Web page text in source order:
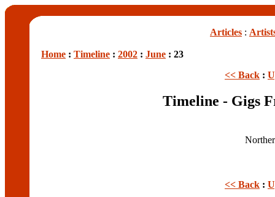
Articles :
Home : Timeline : 2002 : June : 23
<< Back :
Timeline - Gigs
<< Back :